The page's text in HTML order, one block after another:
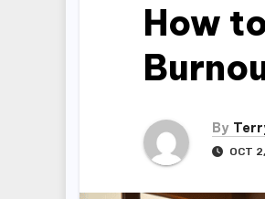
How
By
OCT